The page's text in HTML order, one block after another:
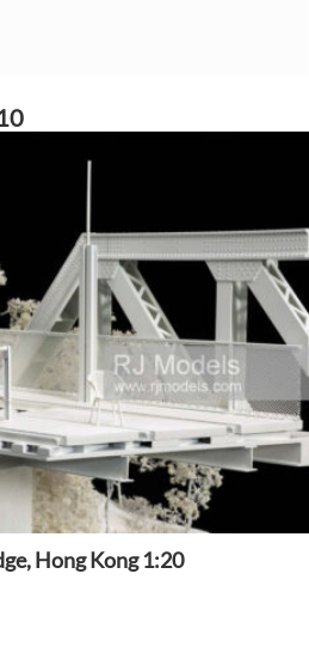
Hong Kong 1:20